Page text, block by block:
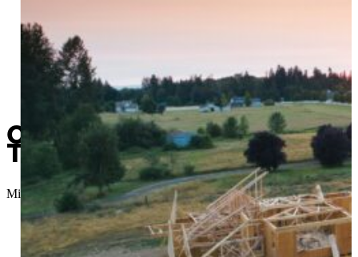
Contractor charged with
Tulsa, Owasso and more
Micah Choquette//August 13, 2024